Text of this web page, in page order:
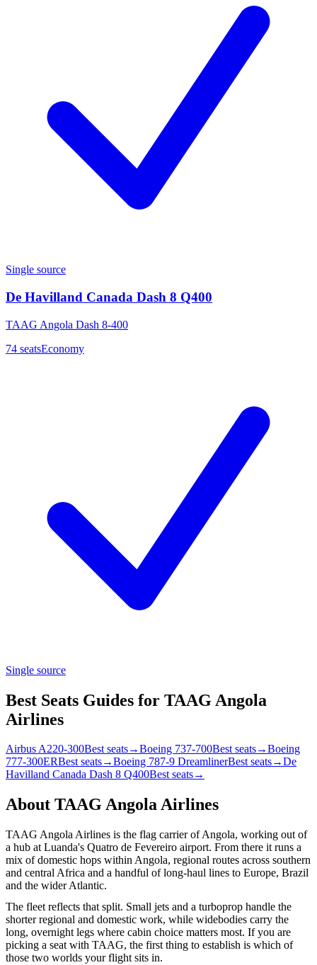
Single source
De Havilland Canada Dash 8 Q400
TAAG Angola Dash 8-400
74 seatsEconomy
Single source
Best Seats Guides for TAAG Angola
Airlines
Airbus A220-300Best seats→Boeing 737-700Best seats→Boeing
777-300ERBest seats→Boeing 787-9 DreamlinerBest seats→De
Havilland Canada Dash 8 Q400Best seats→
About TAAG Angola Airlines
TAAG Angola Airlines is the flag carrier of Angola, working out of
a hub at Luanda's Quatro de Fevereiro airport. From there it runs a
mix of domestic hops within Angola, regional routes across southern
and central Africa and a handful of long-haul lines to Europe, Brazil
and the wider Atlantic.
The fleet reflects that split. Small jets and a turboprop handle the
shorter regional and domestic work, while widebodies carry the
long, overnight legs where cabin choice matters most. If you are
picking a seat with TAAG, the first thing to establish is which of
those two worlds your flight sits in.